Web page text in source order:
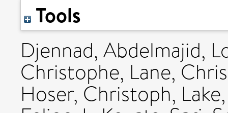
Tools
Djennad, Abdelmajid,
Christophe, Lane,
Hoser, Christoph,